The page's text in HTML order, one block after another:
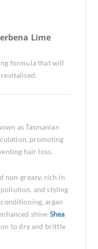
Lime
formula that will
as Tasmanian
promoting
hair loss.
non-greasy, rich in
and styling
argan
shine Shea
to dry and brittle